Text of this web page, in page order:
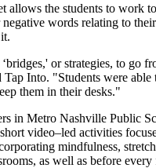
allows the students to work
words relating to
or strategies, to go
Tap Into. "Students were
them in their desks."
in Metro Nashville Public
video–led activities
mindfulness,
as well as before